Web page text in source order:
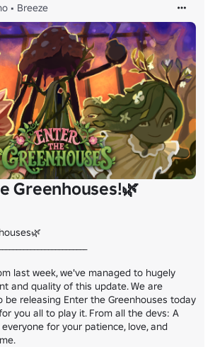
• Breeze
Greenhouses!🌿
last week, we've managed to hugely
and quality of this update. We are
be releasing Enter the Greenhouses today
you all to play it. From all the devs: A
for your patience, love, and